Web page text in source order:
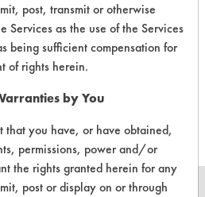
1 Oil
post, transmit or otherwise
Services as the use of the Services
being sufficient compensation for
of rights herein.
by You
that you have, or have obtained,
permissions, power and/or
the rights granted herein for any
post or display on or through